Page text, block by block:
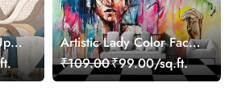
Artistic Lady Color Face
Abstract Wallpaper
Design
₹109.00₹99.00/sq.ft.